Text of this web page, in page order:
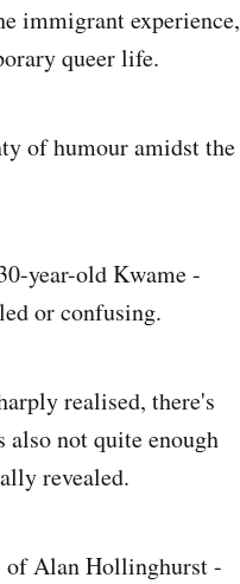
immigrant experience,
queer life.
of humour amidst the
year-old Kwame -
or confusing.
realised, there's
also not quite enough
revealed.
of Alan Hollinghurst -